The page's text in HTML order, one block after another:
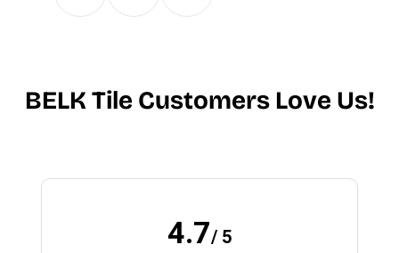
BELK Tile Customers Love Us!
4.7/ 5